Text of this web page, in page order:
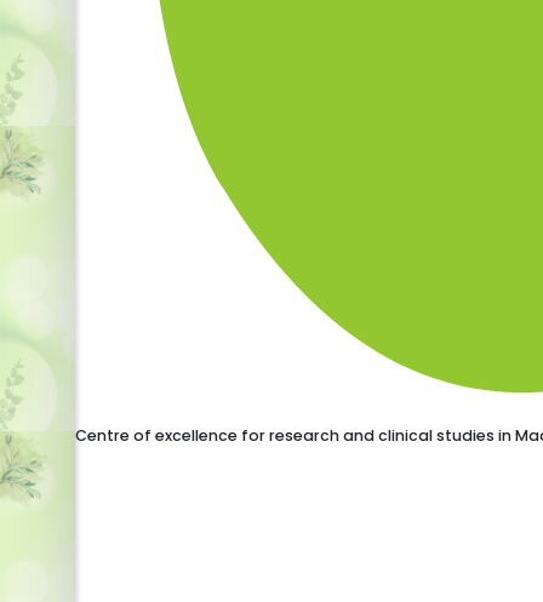
Centre of excellence for research and clinical studies in